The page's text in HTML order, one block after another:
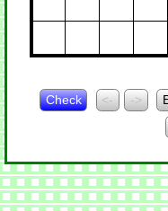
Check <- ->